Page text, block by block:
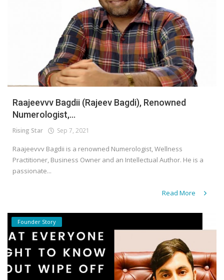
Raajeevvv Bagdii (Rajeev Bagdi), Renowned
Numerologist,...
Rising Star Sep 7, 2021
Raajeevvv Bagdii is a renowned Numerologist, Wellness
Practitioner, Business Owner and an Intellectual Author. He is a
passionate...
Read More
Founder Story